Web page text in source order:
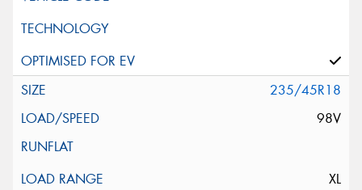
235/45R18
98V
XL